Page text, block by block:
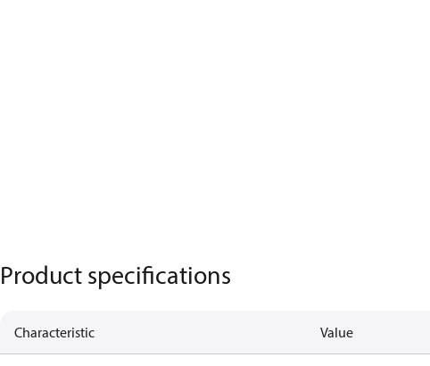
Product specifications
Characteristic Value